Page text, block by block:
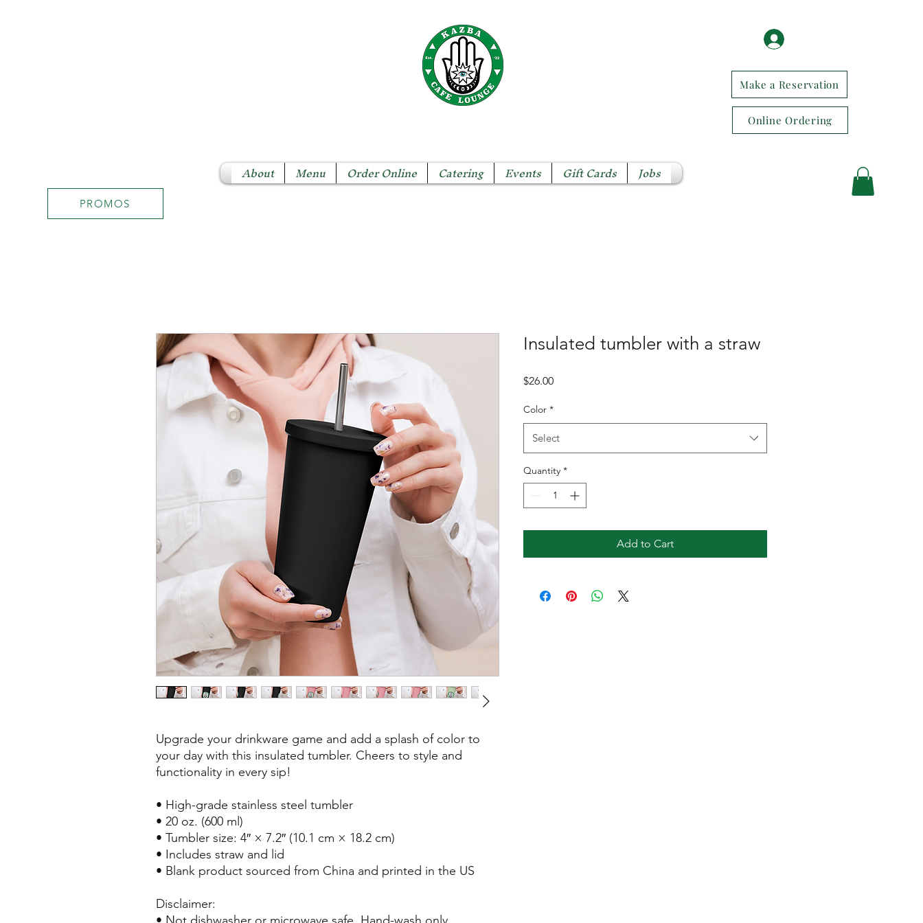
Make a Reservation
Online Ordering
PROMOS
About Menu Order Online Catering Events Gift Cards Jobs
Upgrade your drinkware game and add a splash of color to
your day with this insulated tumbler. Cheers to style and
functionality in every sip!
• High-grade stainless steel tumbler
• 20 oz. (600 ml)
• Tumbler size: 4″ × 7.2″ (10.1 cm × 18.2 cm)
• Includes straw and lid
• Blank product sourced from China and printed in the US
Disclaimer:
Insulated tumbler with a straw
$26.00Price
Color *
Select
Quantity *
Add to Cart